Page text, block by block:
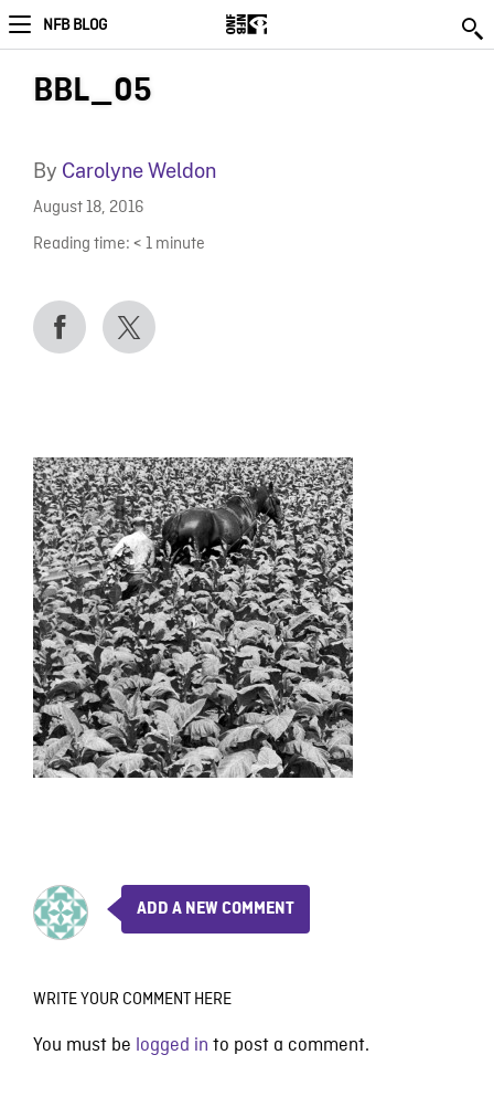
NFB BLOG
BBL_05
By Carolyne Weldon
August 18, 2016
Reading time: < 1 minute
ADD A NEW COMMENT
WRITE YOUR COMMENT HERE
You must be logged in to post a comment.